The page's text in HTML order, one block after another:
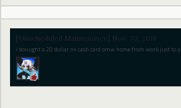
[Unscheduled Maintenance] Nov. 30, 2016
i bouught a 20 dollar nx cash card omw home from work just to